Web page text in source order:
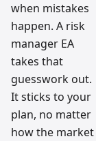
when mistakes
happen. A risk
manager EA
takes that
guesswork out.
It sticks to your
plan, no matter
how the market